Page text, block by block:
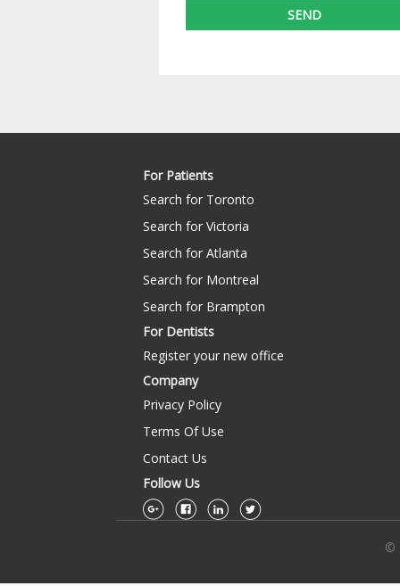
For Patients
Search for Toronto
Search for Victoria
Search for Atlanta
Search for Montreal
Search for Brampton
For Dentists
Register your new office
Company
Privacy Policy
Terms Of Use
Contact Us
Follow Us
©